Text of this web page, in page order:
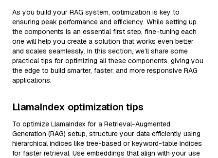
As you build your RAG system, optimization is key to
ensuring peak performance and efficiency. While setting up
the components is an essential first step, fine-tuning each
one will help you create a solution that works even better
and scales seamlessly. In this section, we’ll share some
practical tips for optimizing all these components, giving you
the edge to build smarter, faster, and more responsive RAG
applications.
LlamaIndex optimization tips
To optimize LlamaIndex for a Retrieval-Augmented
Generation (RAG) setup, structure your data efficiently using
hierarchical indices like tree-based or keyword-table indices
for faster retrieval. Use embeddings that align with your use